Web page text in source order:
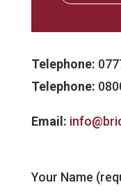
Telephone:
Telephone:
Email:
Your Name